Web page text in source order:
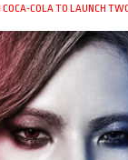
COLA TO LAUNCH